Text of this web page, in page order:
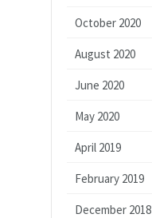
October 2020
August 2020
June 2020
May 2020
April 2019
February 2019
December 2018